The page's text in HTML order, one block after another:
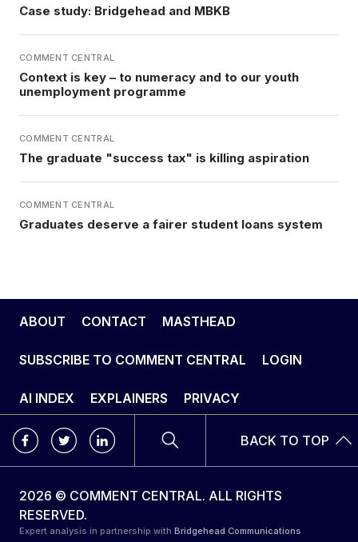
Case study: Bridgehead and MBKB
COMMENT CENTRAL
Context is key – to numeracy and to our youth
unemployment programme
COMMENT CENTRAL
The graduate "success tax" is killing aspiration
COMMENT CENTRAL
Graduates deserve a fairer student loans system
ABOUT CONTACT MASTHEAD
SUBSCRIBE TO COMMENT CENTRAL LOGIN
AI INDEX EXPLAINERS PRIVACY
BACK TO TOP
2026 © COMMENT CENTRAL. ALL RIGHTS
RESERVED.
Expert analysis in partnership with Bridgehead Communications